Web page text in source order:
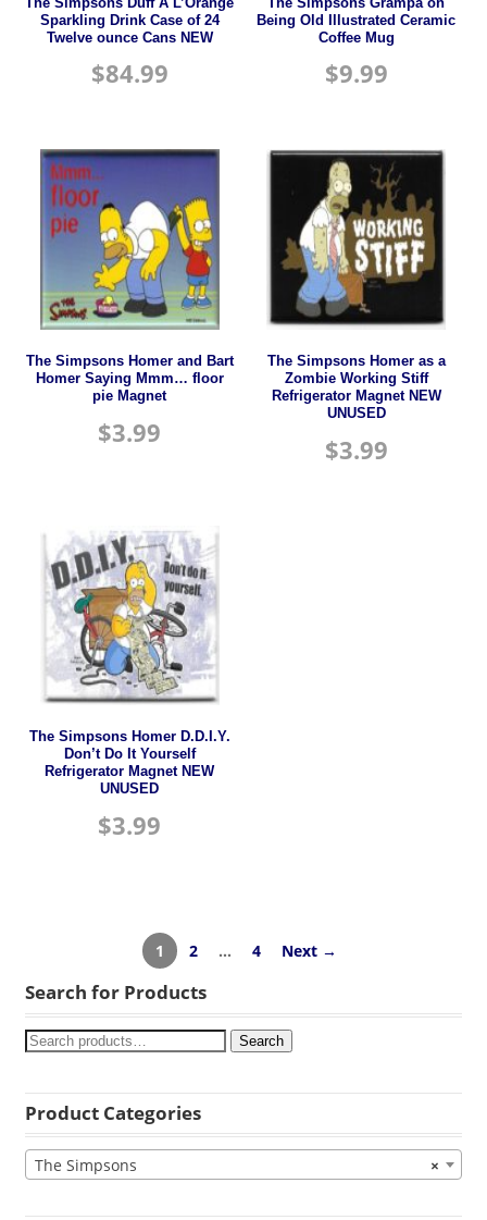
Sparkling Drink Case of 24
Twelve ounce Cans NEW
$84.99
Being Old Illustrated Ceramic
Coffee Mug
$9.99
The Simpsons Homer and Bart
Homer Saying Mmm… floor
pie Magnet
$3.99
The Simpsons Homer as a
Zombie Working Stiff
Refrigerator Magnet NEW
UNUSED
$3.99
The Simpsons Homer D.D.I.Y.
Don’t Do It Yourself
Refrigerator Magnet NEW
UNUSED
$3.99
1 2 … 4 Next →
Search for Products
Search
Product Categories
×
The Simpsons